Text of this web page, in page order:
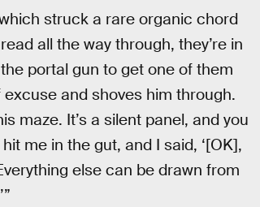
struck a rare organic chord
all the way through, they’re in
portal gun to get one of them
and shoves him through.
maze. It’s a silent panel, and you
me in the gut, and I said, ‘[OK],
else can be drawn from